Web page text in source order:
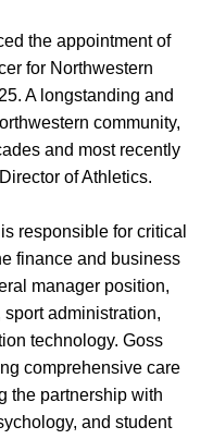
the appointment of
for Northwestern
A longstanding and
community,
and most recently
of Athletics.
responsible for critical
finance and business
manager position,
administration,
technology. Goss
comprehensive care
the partnership with
and student